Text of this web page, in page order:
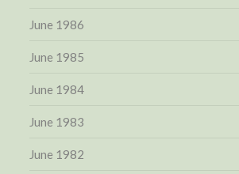
June 1986
June 1985
June 1984
June 1983
June 1982